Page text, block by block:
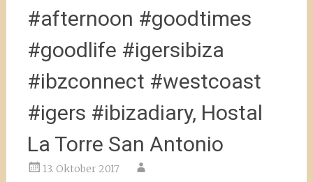
#afternoon #goodtimes
#goodlife #igersibiza
#ibzconnect #westcoast
#igers #ibizadiary, Hostal
La Torre San Antonio
13. Oktober 2017